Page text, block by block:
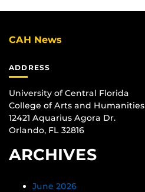
CAH News
ADDRESS
University of Central Florida
College of Arts and Humanities
12421 Aquarius Agora Dr.
Orlando, FL 32816
ARCHIVES
June 2026